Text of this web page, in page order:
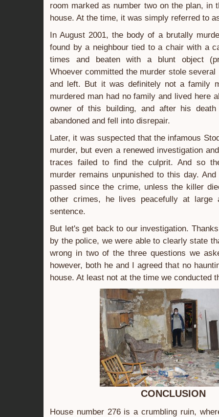
room marked as number two on the plan, in
house. At the time, it was simply referred to
In August 2001, the body of a brutally
found by a neighbour tied to a chair with a
times and beaten with a blunt object
Whoever committed the murder stole
and left. But it was definitely not a family
murdered man had no family and lived here
owner of this building, and after his
abandoned and fell into disrepair.
Later, it was suspected that the infamous
murder, but even a renewed investigation
traces failed to find the culprit. And so
murder remains unpunished to this day.
passed since the crime, unless the killer
other crimes, he lives peacefully at large
sentence.
But let's get back to our investigation.
by the police, we were able to clearly state
wrong in two of the three questions we
however, both he and I agreed that no
house. At least not at the time we conducted
CONCLUSION
House number 276 is a crumbling ruin,